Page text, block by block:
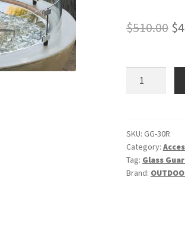
$510.00 $
Glass
quantity
SKU: GG-30R
Category:
Tag: Glass
Brand: